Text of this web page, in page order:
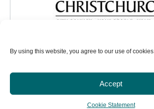
By using this website, you agree to our use of cookies.
Accept
Cookie Statement